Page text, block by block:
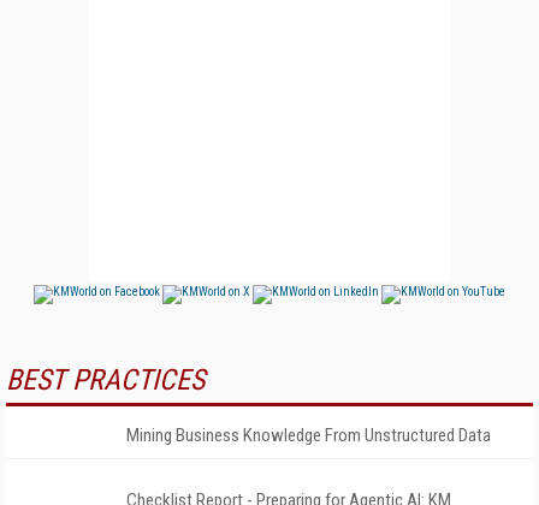
BEST PRACTICES
Mining Business Knowledge From Unstructured Data
Checklist Report - Preparing for Agentic AI: KM